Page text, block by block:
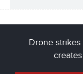
Drone